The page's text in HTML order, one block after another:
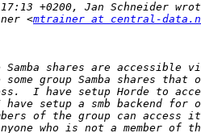
<mtrainer at central-